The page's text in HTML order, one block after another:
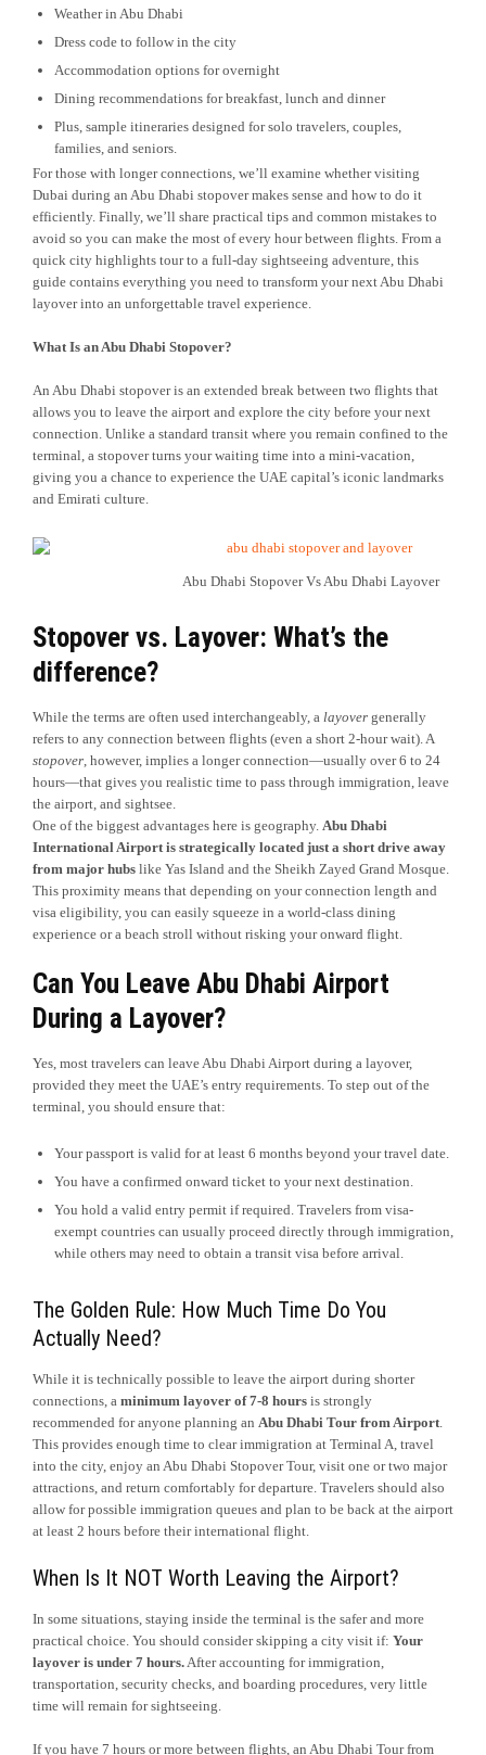
Weather in Abu Dhabi
Dress code to follow in the city
Accommodation options for overnight
Dining recommendations for breakfast, lunch and dinner
Plus, sample itineraries designed for solo travelers, couples,
families, and seniors.
For those with longer connections, we’ll examine whether visiting
Dubai during an Abu Dhabi stopover makes sense and how to do it
efficiently. Finally, we’ll share practical tips and common mistakes to
avoid so you can make the most of every hour between flights. From a
quick city highlights tour to a full-day sightseeing adventure, this
guide contains everything you need to transform your next Abu Dhabi
layover into an unforgettable travel experience.
What Is an Abu Dhabi Stopover?
An Abu Dhabi stopover is an extended break between two flights that
allows you to leave the airport and explore the city before your next
connection. Unlike a standard transit where you remain confined to the
terminal, a stopover turns your waiting time into a mini-vacation,
giving you a chance to experience the UAE capital’s iconic landmarks
and Emirati culture.
Abu Dhabi Stopover Vs Abu Dhabi Layover
Stopover vs. Layover: What’s the
difference?
While the terms are often used interchangeably, a layover generally
refers to any connection between flights (even a short 2-hour wait). A
stopover, however, implies a longer connection—usually over 6 to 24
hours—that gives you realistic time to pass through immigration, leave
the airport, and sightsee.
One of the biggest advantages here is geography. Abu Dhabi
International Airport is strategically located just a short drive away
from major hubs like Yas Island and the Sheikh Zayed Grand Mosque.
This proximity means that depending on your connection length and
visa eligibility, you can easily squeeze in a world-class dining
experience or a beach stroll without risking your onward flight.
Can You Leave Abu Dhabi Airport
During a Layover?
Yes, most travelers can leave Abu Dhabi Airport during a layover,
provided they meet the UAE’s entry requirements. To step out of the
terminal, you should ensure that:
Your passport is valid for at least 6 months beyond your travel date.
You have a confirmed onward ticket to your next destination.
You hold a valid entry permit if required. Travelers from visa-
exempt countries can usually proceed directly through immigration,
while others may need to obtain a transit visa before arrival.
The Golden Rule: How Much Time Do You
Actually Need?
While it is technically possible to leave the airport during shorter
connections, a minimum layover of 7-8 hours is strongly
recommended for anyone planning an Abu Dhabi Tour from Airport.
This provides enough time to clear immigration at Terminal A, travel
into the city, enjoy an Abu Dhabi Stopover Tour, visit one or two major
attractions, and return comfortably for departure. Travelers should also
allow for possible immigration queues and plan to be back at the airport
at least 2 hours before their international flight.
When Is It NOT Worth Leaving the Airport?
In some situations, staying inside the terminal is the safer and more
practical choice. You should consider skipping a city visit if: Your
layover is under 7 hours.After accounting for immigration,
transportation, security checks, and boarding procedures, very little
time will remain for sightseeing.
If you have 7 hours or more between flights, an Abu Dhabi Tour from